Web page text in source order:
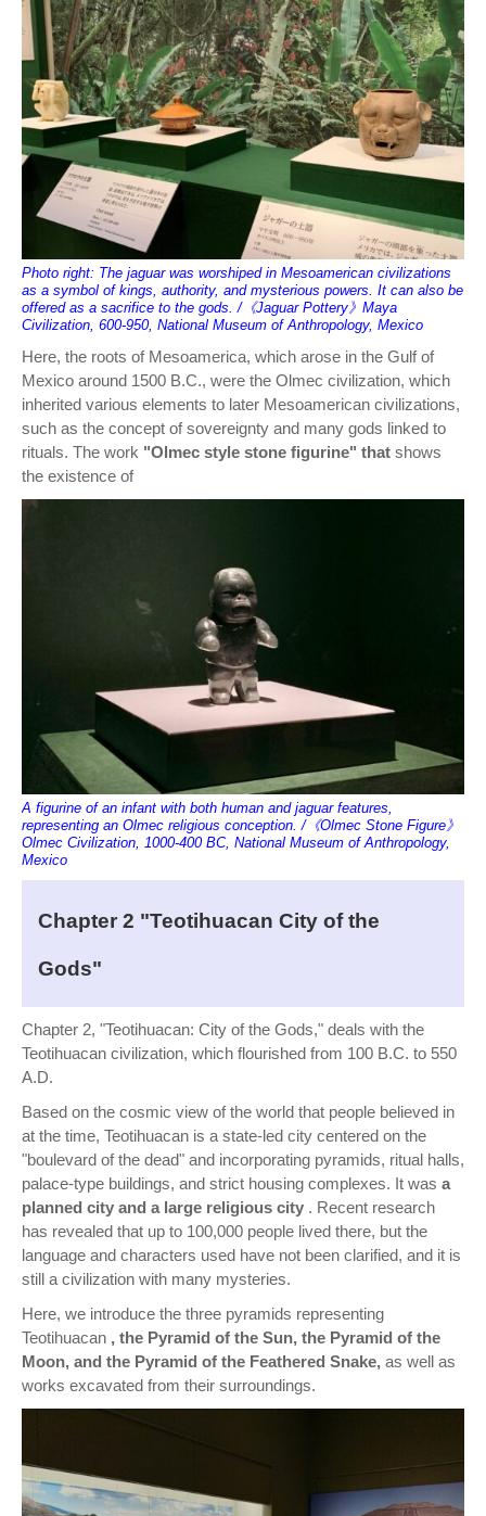
Photo right: The jaguar was worshiped in Mesoamerican civilizations
as a symbol of kings, authority, and mysterious powers. It can also be
offered as a sacrifice to the gods. /《Jaguar Pottery》Maya
Civilization, 600-950, National Museum of Anthropology, Mexico
Here, the roots of Mesoamerica, which arose in the Gulf of
Mexico around 1500 B.C., were the Olmec civilization, which
inherited various elements to later Mesoamerican civilizations,
such as the concept of sovereignty and many gods linked to
rituals. The work "Olmec style stone figurine" that shows
the existence of
A figurine of an infant with both human and jaguar features,
representing an Olmec religious conception. /《Olmec Stone Figure》
Olmec Civilization, 1000-400 BC, National Museum of Anthropology,
Mexico
Chapter 2 "Teotihuacan City of the
Gods"
Chapter 2, "Teotihuacan: City of the Gods," deals with the
Teotihuacan civilization, which flourished from 100 B.C. to 550
A.D.
Based on the cosmic view of the world that people believed in
at the time, Teotihuacan is a state-led city centered on the
"boulevard of the dead" and incorporating pyramids, ritual halls,
palace-type buildings, and strict housing complexes. It was a
planned city and a large religious city . Recent research
has revealed that up to 100,000 people lived there, but the
language and characters used have not been clarified, and it is
still a civilization with many mysteries.
Here, we introduce the three pyramids representing
Teotihuacan , the Pyramid of the Sun, the Pyramid of the
Moon, and the Pyramid of the Feathered Snake, as well as
works excavated from their surroundings.